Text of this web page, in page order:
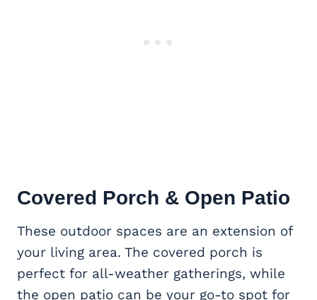
Covered Porch & Open Patio
These outdoor spaces are an extension of
your living area. The covered porch is
perfect for all-weather gatherings, while
the open patio can be your go-to spot for